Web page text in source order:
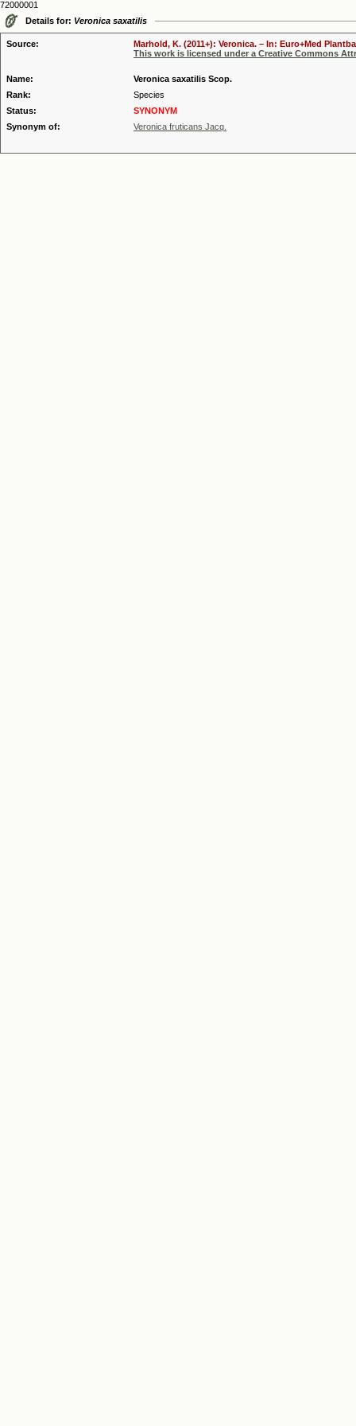
72000001
Details for: Veronica saxatilis
Source:
Marhold, K. (2011+): Veronica. – In: Euro+Med
This work is licensed under a Creative Commons
Name:
Veronica saxatilis Scop.
Rank:
Species
Status:
SYNONYM
Synonym of:
Veronica fruticans Jacq.